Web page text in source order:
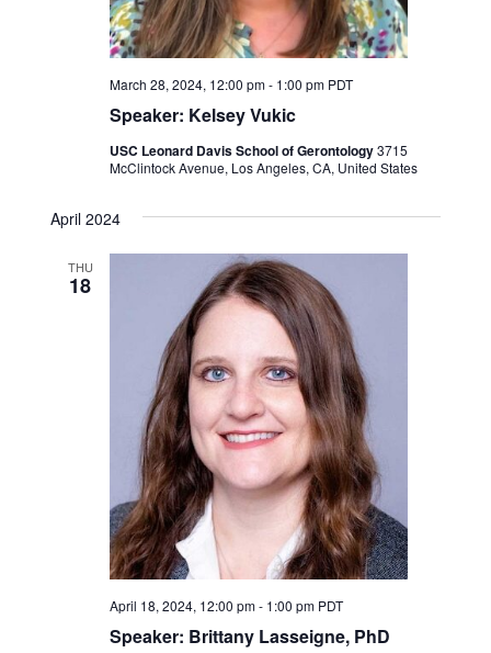
Speaker: Kelsey Vukic
March 28, 2024, 12:00 pm- 1:00 pm PDT
USC Leonard Davis School of Gerontology3715
McClintock Avenue, Los Angeles, CA, United States
April 2024
THU
18
Speaker: Brittany Lasseigne, PhD
April 18, 2024, 12:00 pm- 1:00 pm PDT